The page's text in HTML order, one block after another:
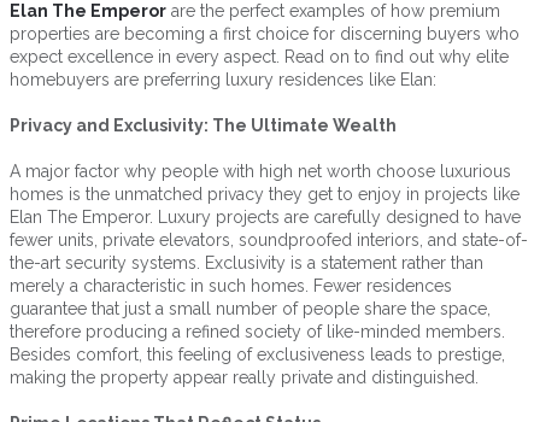
Elan The Emperorare the perfect examples of how premium
properties are becoming a first choice for discerning buyers who
expect excellence in every aspect. Read on to find out why elite
homebuyers are preferring luxury residences like Elan:
Privacy and Exclusivity: The Ultimate Wealth
A major factor why people with high net worth choose luxurious
homes is the unmatched privacy they get to enjoy in projects like
Elan The Emperor. Luxury projects are carefully designed to have
fewer units, private elevators, soundproofed interiors, and state-of-
the-art security systems. Exclusivity is a statement rather than
merely a characteristic in such homes. Fewer residences
guarantee that just a small number of people share the space,
therefore producing a refined society of like-minded members.
Besides comfort, this feeling of exclusiveness leads to prestige,
making the property appear really private and distinguished.